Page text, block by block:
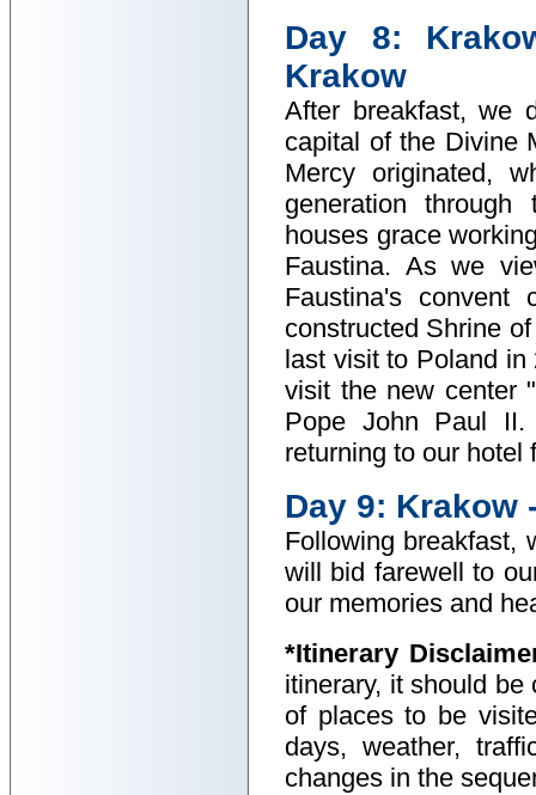
Day 8:
Krakow
After breakfast, we
capital of the Divine
Mercy originated,
generation
houses grace
Faustina. As we
Faustina's
constructed Shrine
last visit to Poland
visit the new center
Pope John Paul
returning to our hotel
Day 9: Krakow
Following breakfast,
will bid farewell to
our memories and
*Itinerary
itinerary, it should
of places to be
days, weather,
changes in the